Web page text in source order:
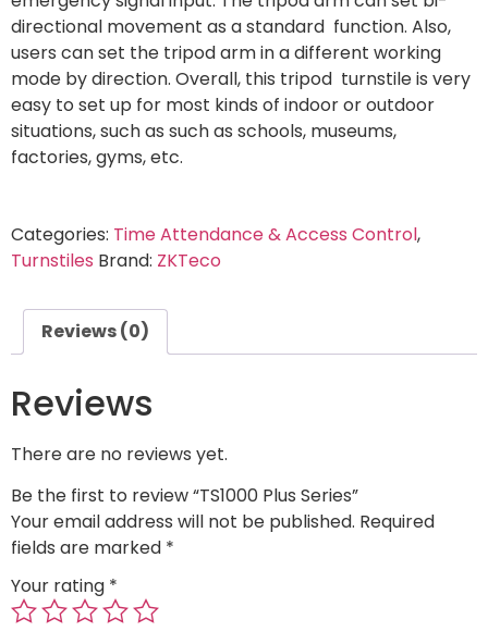
directional movement as a standard function. Also,
users can set the tripod arm in a different working
mode by direction. Overall, this tripod turnstile is very
easy to set up for most kinds of indoor or outdoor
situations, such as such as schools, museums,
factories, gyms, etc.
Categories: Time Attendance & Access Control,
Turnstiles Brand: ZKTeco
Reviews (0)
Reviews
There are no reviews yet.
Be the first to review “TS1000 Plus Series”
Your email address will not be published. Required
fields are marked *
Your rating *